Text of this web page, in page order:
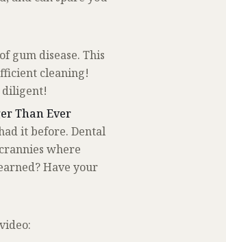
gum disease. This
cleaning!
diligent!
Than Ever
it before. Dental
where
Have your